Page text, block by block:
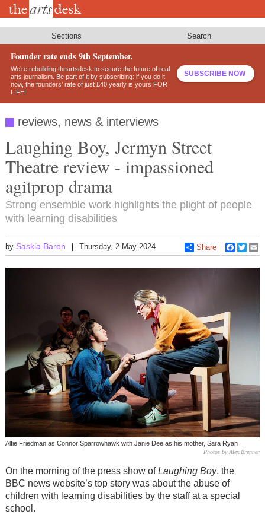
Skip
Sections Search
Founder rate ends 9th September.
We’re rebuilding theartsdesk to secure the future of real
arts journalism. Be part of it by subscribing: if you do it
now, the founders’ rate of just £40 yearly is yours FOR
LIFE!
SUBSCRIBE NOW
reviews, news & interviews
Laughing Boy, Jermyn Street
Theatre review - impassioned
agitprop drama
Strong ensemble work highlights the plight of people
with learning disabilities
by Saskia Baron Thursday, 2 May 2024 Share
Alfie Friedman as Connor Sparrowhawk with Janie Dee as his mother, Sara Ryan
Photos by Alex Brenner
On the morning of the press show ofLaughing Boy, the
BBC news website’s top story was about the abuse of
children with learning disabilities by the staff at a special
school.